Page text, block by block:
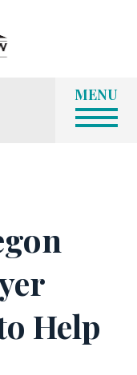
MENU
Help